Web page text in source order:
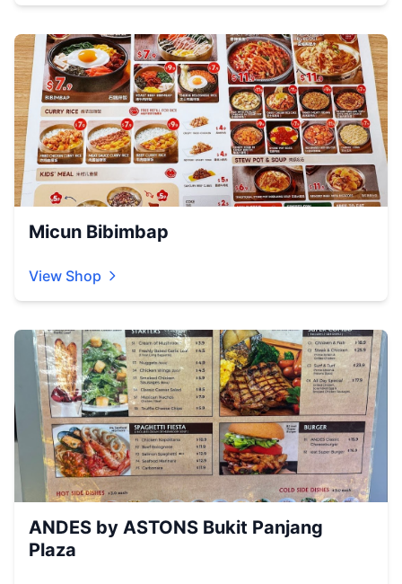
Micun Bibimbap
View Shop
ANDES by ASTONS Bukit Panjang
Plaza